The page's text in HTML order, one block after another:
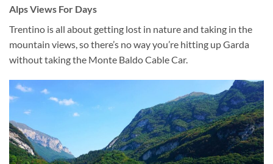
Alps Views For Days
Trentino is all about getting lost in nature and taking in the
mountain views, so there’s no way you’re hitting up Garda
without taking the Monte Baldo Cable Car.